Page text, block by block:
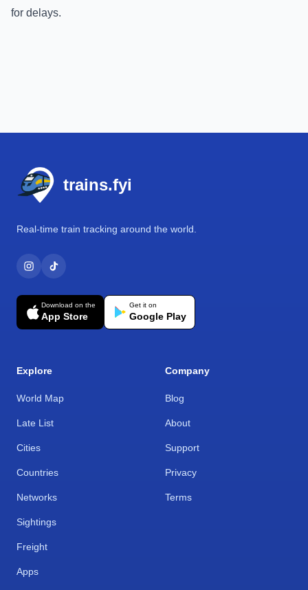
for delays.
trains.fyi
Real-time train tracking around the world.
Download on the
App Store
Get it on
Google Play
Explore
World Map
Late List
Cities
Countries
Networks
Sightings
Freight
Apps
Company
Blog
About
Support
Privacy
Terms